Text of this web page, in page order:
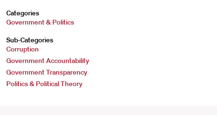
Categories
Government & Politics
Sub-Categories
Corruption
Government Accountability
Government Transparency
Politics & Political Theory